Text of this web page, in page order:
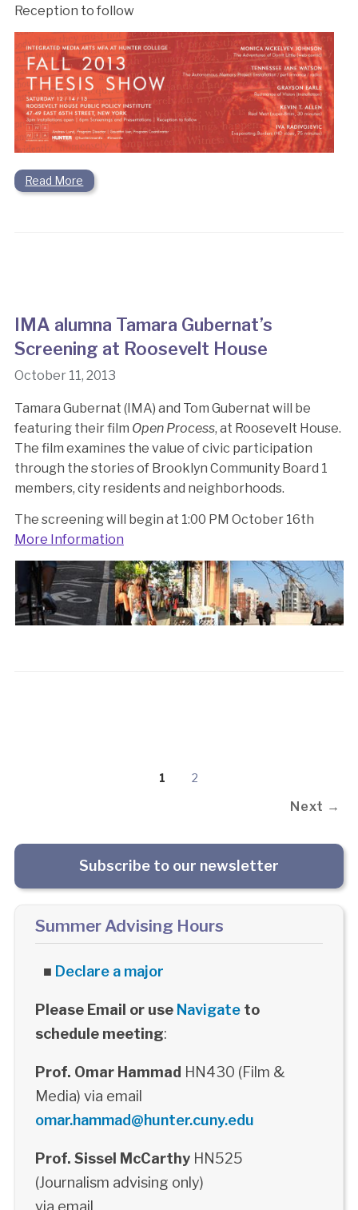
Reception to follow
Read More
IMA alumna Tamara Gubernat’s
Screening at Roosevelt House
October 11, 2013
Tamara Gubernat (IMA) and Tom Gubernat will be
featuring their film Open Process, at Roosevelt House.
The film examines the value of civic participation
through the stories of Brooklyn Community Board 1
members, city residents and neighborhoods.
The screening will begin at 1:00 PM October 16th
More Information
1 2
Next →
Subscribe to our newsletter
Summer Advising Hours
■ Declare a major
Please Email or use Navigateto
schedule meeting:
Prof. Omar Hammad HN430 (Film &
Media) via email
omar.hammad@hunter.cuny.edu
Prof. Sissel McCarthyHN525
(Journalism advising only)
via email